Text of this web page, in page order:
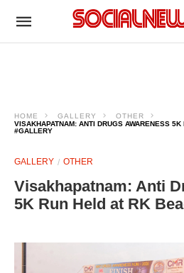
HOME GALLERY
OTHER
VISAKHAPATNAM: ANTI DRUGS AWARENESS
#GALLERY
GALLERY OTHER
Visakhapatnam: Anti
5K Run Held at RK